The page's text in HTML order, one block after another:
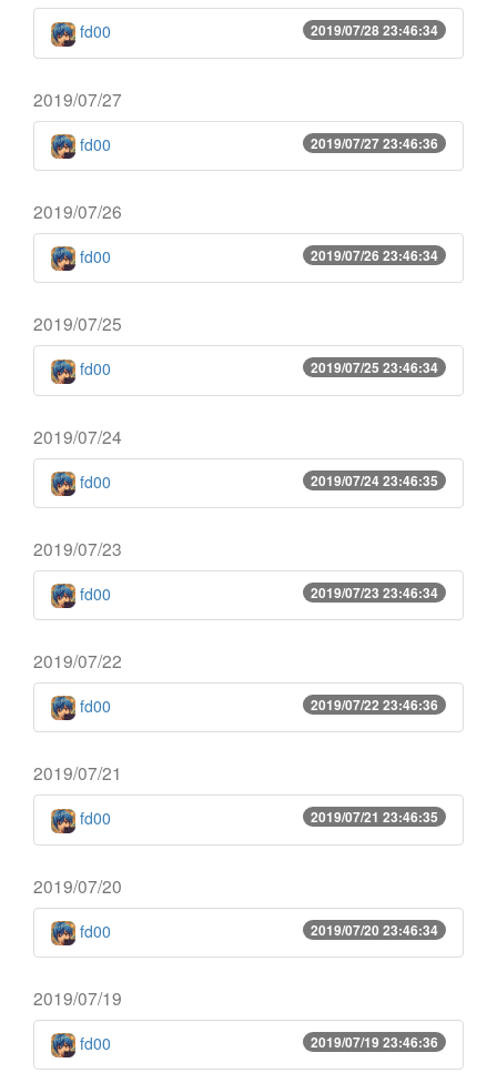
2019/07/28 23:46:34
fd00
2019/07/27
2019/07/27 23:46:36
fd00
2019/07/26
2019/07/26 23:46:34
fd00
2019/07/25
2019/07/25 23:46:34
fd00
2019/07/24
2019/07/24 23:46:35
fd00
2019/07/23
2019/07/23 23:46:34
fd00
2019/07/22
2019/07/22 23:46:36
fd00
2019/07/21
2019/07/21 23:46:35
fd00
2019/07/20
2019/07/20 23:46:34
fd00
2019/07/19
2019/07/19 23:46:36
fd00